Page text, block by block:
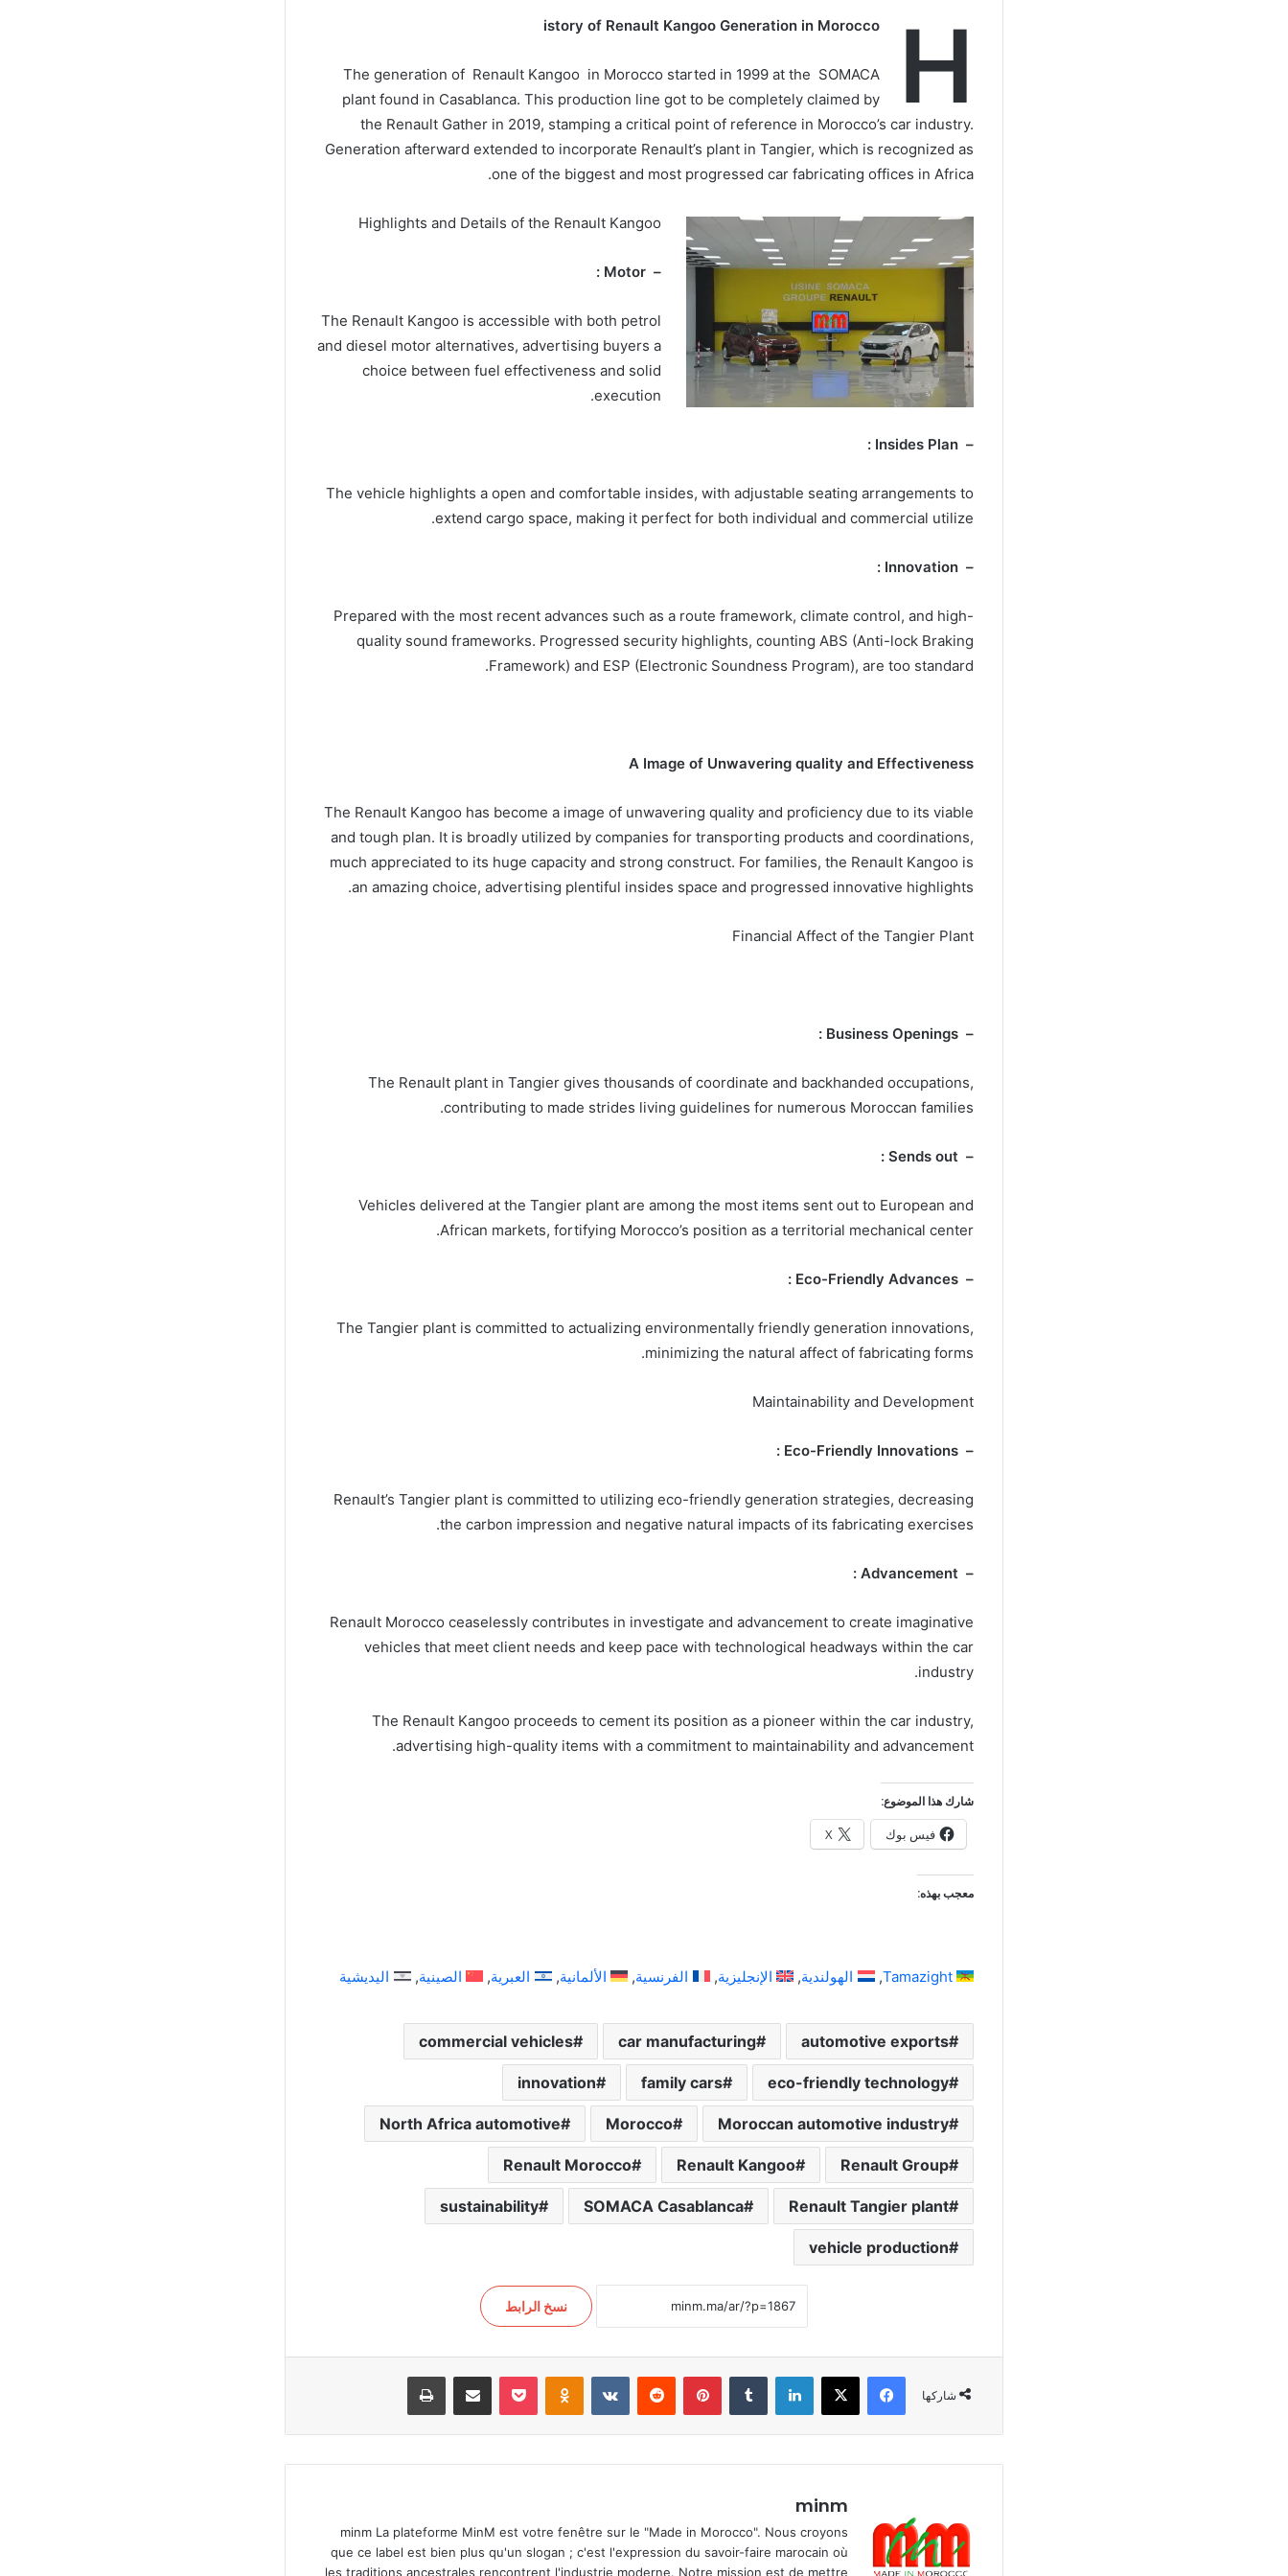
H
istory of Renault Kangoo Generation in Morocco
The generation of Renault Kangoo in Morocco started in 1999 at the SOMACA
plant found in Casablanca. This production line got to be completely claimed by
the Renault Gather in 2019, stamping a critical point of reference in Morocco’s car industry.
Generation afterward extended to incorporate Renault’s plant in Tangier, which is recognized as
one of the biggest and most progressed car fabricating offices in Africa.
Highlights and Details of the Renault Kangoo
– Motor :
The Renault Kangoo is accessible with both petrol
and diesel motor alternatives, advertising buyers a
choice between fuel effectiveness and solid
execution.
– Insides Plan :
The vehicle highlights a open and comfortable insides, with adjustable seating arrangements to
extend cargo space, making it perfect for both individual and commercial utilize.
– Innovation :
Prepared with the most recent advances such as a route framework, climate control, and high-
quality sound frameworks. Progressed security highlights, counting ABS (Anti-lock Braking
Framework) and ESP (Electronic Soundness Program), are too standard.
A Image of Unwavering quality and Effectiveness
The Renault Kangoo has become a image of unwavering quality and proficiency due to its viable
and tough plan. It is broadly utilized by companies for transporting products and coordinations,
much appreciated to its huge capacity and strong construct. For families, the Renault Kangoo is
an amazing choice, advertising plentiful insides space and progressed innovative highlights.
Financial Affect of the Tangier Plant
– Business Openings :
The Renault plant in Tangier gives thousands of coordinate and backhanded occupations,
contributing to made strides living guidelines for numerous Moroccan families.
– Sends out :
Vehicles delivered at the Tangier plant are among the most items sent out to European and
African markets, fortifying Morocco’s position as a territorial mechanical center.
– Eco-Friendly Advances :
The Tangier plant is committed to actualizing environmentally friendly generation innovations,
minimizing the natural affect of fabricating forms.
Maintainability and Development
– Eco-Friendly Innovations :
Renault’s Tangier plant is committed to utilizing eco-friendly generation strategies, decreasing
the carbon impression and negative natural impacts of its fabricating exercises.
– Advancement :
Renault Morocco ceaselessly contributes in investigate and advancement to create imaginative
vehicles that meet client needs and keep pace with technological headways within the car
industry.
The Renault Kangoo proceeds to cement its position as a pioneer within the car industry,
advertising high-quality items with a commitment to maintainability and advancement.
شارك هذا الموضوع:
فيس بوك X
معجب بهذه:
Tamazight الهولندية الإنجليزية الفرنسية الألمانية العبرية الصينية اليديشية
automotive exports
car manufacturing
commercial vehicles
eco-friendly technology
family cars
innovation
Moroccan automotive industry
Morocco
North Africa automotive
Renault Group
Renault Kangoo
Renault Morocco
Renault Tangier plant
SOMACA Casablanca
sustainability
vehicle production
نسخ الرابط
شاركها
فيسبوك ‫X لينكدإن بينتيريست Odnoklassniki
‫Pocket مشاركة عبر البريد طباعة
minm
minm La plateforme MinM est votre fenêtre sur le "Made in Morocco". Nous croyons
que ce label est bien plus qu'un slogan ; c'est l'expression du savoir-faire marocain où
les traditions ancestrales rencontrent l'industrie moderne. Notre mission est de mettre